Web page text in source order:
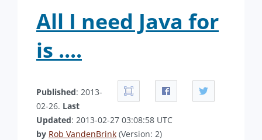
All I need Java for
is ....
Published: 2013-
02-26. Last
Updated: 2013-02-27 03:08:58 UTC
by Rob VandenBrink (Version: 2)